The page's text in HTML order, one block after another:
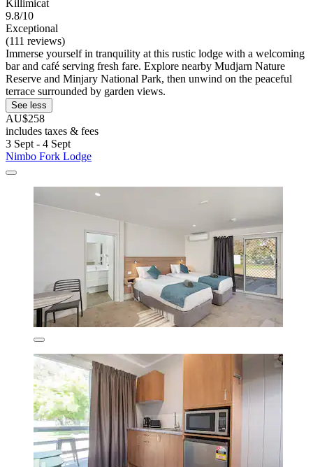
Killimicat
9.8/10
Exceptional
(111 reviews)
Immerse yourself in tranquility at this rustic lodge with a welcoming
bar and café serving fresh fare. Explore nearby Mudjarn Nature
Reserve and Minjary National Park, then unwind on the peaceful
terrace surrounded by garden views.
See less
AU$258
includes taxes & fees
3 Sept - 4 Sept
Nimbo Fork Lodge